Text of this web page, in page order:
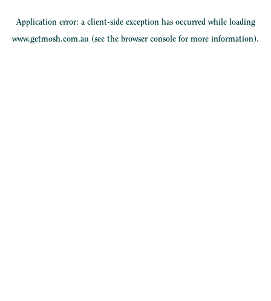
Application error: a client-side exception has occurred while loading
www.getmosh.com.au (see the browser console for more information).